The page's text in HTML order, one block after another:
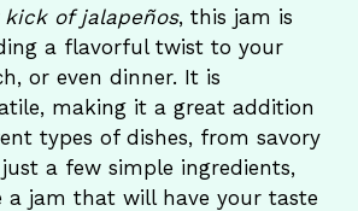
kick of jalapeños, this jam is
a flavorful twist to your
or even dinner. It is
making it a great addition
types of dishes, from savory
a few simple ingredients,
a jam that will have your taste